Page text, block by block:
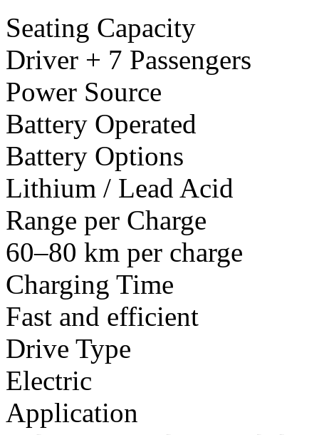
Seating Capacity
Driver + 7 Passengers
Power Source
Battery Operated
Battery Options
Lithium / Lead Acid
Range per Charge
60–80 km per charge
Charging Time
Fast and efficient
Drive Type
Electric
Application